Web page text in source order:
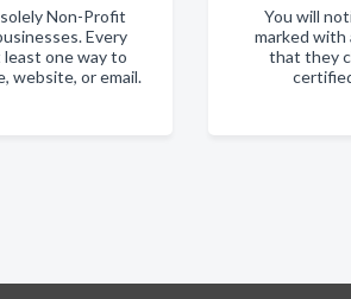
Non-Profit
Every
one way to
website, or email.
You will
marked with
that they